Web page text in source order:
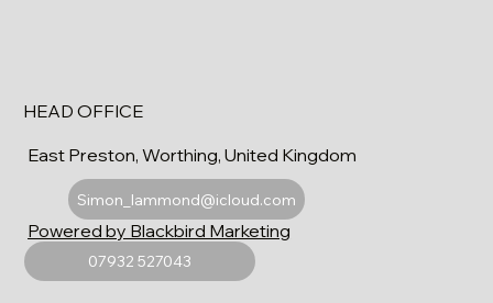
HEAD OFFICE
East Preston, Worthing, United Kingdom
Simon_lammond@icloud.com
07932 527043
Powered by Blackbird Marketing